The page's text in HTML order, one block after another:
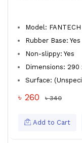
Model:
Rubber Base: Yes
Non-slippy: Yes
Dimensions:
Surface:
৳ 260 ৳ 340
Add to Cart